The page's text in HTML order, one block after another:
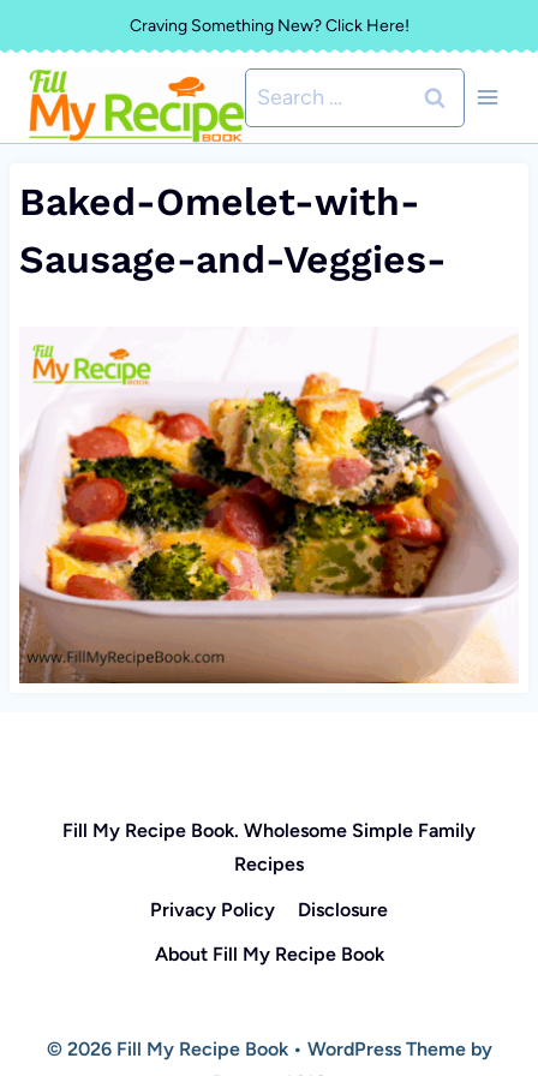
to
content
Craving Something New? Click Here!
Search
for:
Baked-Omelet-with-
Sausage-and-Veggies-
Fill My Recipe Book. Wholesome Simple Family
Recipes
Privacy Policy
Disclosure
About Fill My Recipe Book
© 2026 Fill My Recipe Book • WordPress Theme by